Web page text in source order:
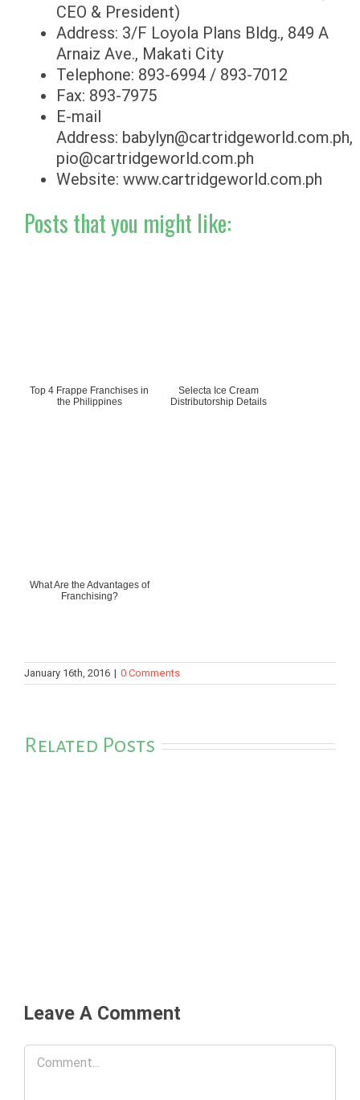
CEO & President)
Address: 3/F Loyola Plans Bldg., 849 A
Arnaiz Ave., Makati City
Telephone: 893-6994 / 893-7012
Fax: 893-7975
E-mail
Address: babylyn@cartridgeworld.com.ph,
pio@cartridgeworld.com.ph
Website: www.cartridgeworld.com.ph
Posts that you might like:
Top 4 Frappe Franchises in
the Philippines
Selecta Ice Cream
Distributorship Details
What Are the Advantages of
Franchising?
January 16th, 2016 | 0 Comments
Related Posts
Leave A Comment
Comment